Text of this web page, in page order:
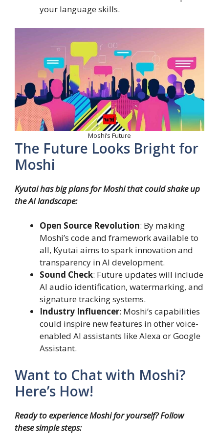
your language skills.
Moshi’s Future
The Future Looks Bright for
Moshi
Kyutai has big plans for Moshi that could shake up
the AI landscape:
Open Source Revolution: By making
Moshi’s code and framework available to
all, Kyutai aims to spark innovation and
transparency in AI development.
Sound Check: Future updates will include
AI audio identification, watermarking, and
signature tracking systems.
Industry Influencer: Moshi’s capabilities
could inspire new features in other voice-
enabled AI assistants like Alexa or Google
Assistant.
Want to Chat with Moshi?
Here’s How!
Ready to experience Moshi for yourself? Follow
these simple steps: